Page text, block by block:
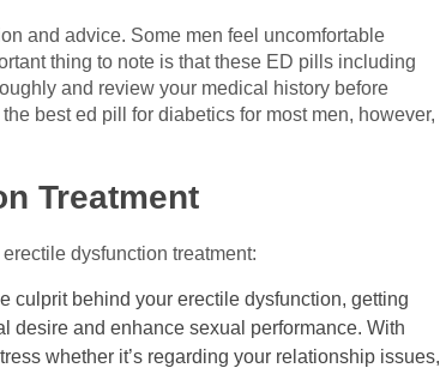
and advice. Some men feel uncomfortable
thing to note is that these ED pills including
and review your medical history before
best ed pill for diabetics for most men, however,
Treatment
dysfunction treatment:
culprit behind your erectile dysfunction, getting
desire and enhance sexual performance. With
whether it’s regarding your relationship issues,